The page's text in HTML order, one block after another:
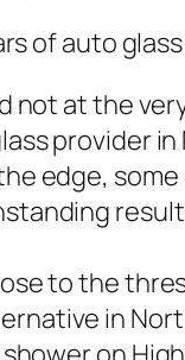
of auto
not at the
provider
edge,
to the
in